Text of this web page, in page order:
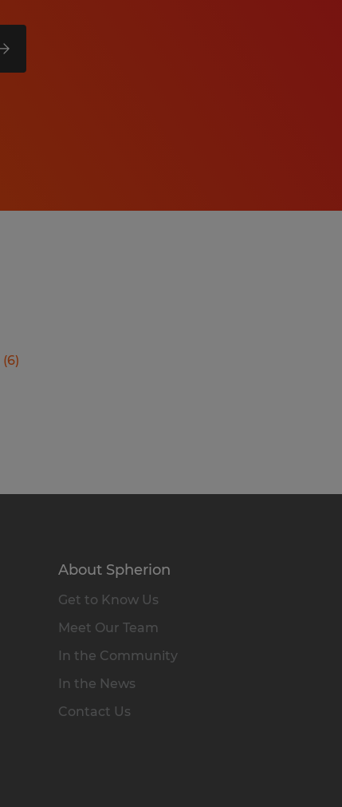
(6)
About Spherion
Get to Know Us
Meet Our Team
In the Community
In the News
Contact Us